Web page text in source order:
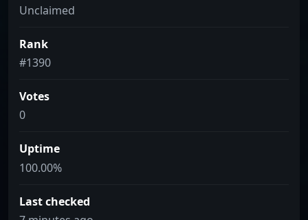
Unclaimed
Rank
#1390
Votes
0
Uptime
100.00%
Last checked